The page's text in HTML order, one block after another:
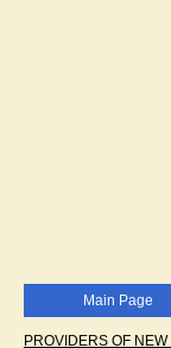
Main Page
PROVIDERS OF